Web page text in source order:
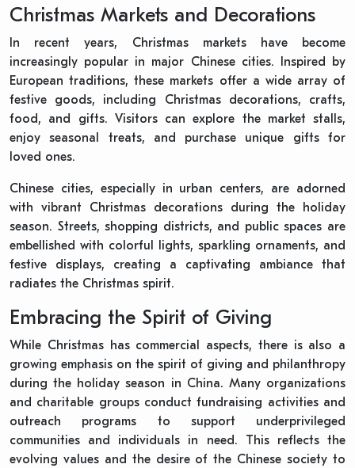
Christmas Markets and Decorations
In recent years, Christmas markets have become
increasingly popular in major Chinese cities. Inspired by
European traditions, these markets offer a wide array of
festive goods, including Christmas decorations, crafts,
food, and gifts. Visitors can explore the market stalls,
enjoy seasonal treats, and purchase unique gifts for
loved ones.
Chinese cities, especially in urban centers, are adorned
with vibrant Christmas decorations during the holiday
season. Streets, shopping districts, and public spaces are
embellished with colorful lights, sparkling ornaments, and
festive displays, creating a captivating ambiance that
radiates the Christmas spirit.
Embracing the Spirit of Giving
While Christmas has commercial aspects, there is also a
growing emphasis on the spirit of giving and philanthropy
during the holiday season in China. Many organizations
and charitable groups conduct fundraising activities and
outreach programs to support underprivileged
communities and individuals in need. This reflects the
evolving values and the desire of the Chinese society to